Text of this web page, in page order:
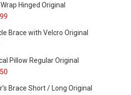
is:
Hinged Original
Current
Brace with Velcro Original
Pillow Regular Original
Current
Brace Short / Long Original